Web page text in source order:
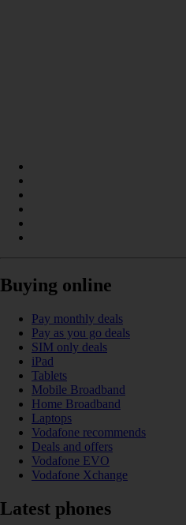
Buying online
Pay monthly deals
Pay as you go deals
SIM only deals
iPad
Tablets
Mobile Broadband
Home Broadband
Laptops
Vodafone recommends
Deals and offers
Vodafone EVO
Vodafone Xchange
Latest phones